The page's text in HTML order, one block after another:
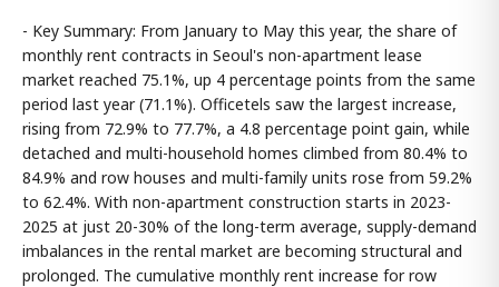
- Key Summary: From January to May this year, the share of
monthly rent contracts in Seoul's non-apartment lease
market reached 75.1%, up 4 percentage points from the same
period last year (71.1%). Officetels saw the largest increase,
rising from 72.9% to 77.7%, a 4.8 percentage point gain, while
detached and multi-household homes climbed from 80.4% to
84.9% and row houses and multi-family units rose from 59.2%
to 62.4%. With non-apartment construction starts in 2023-
2025 at just 20-30% of the long-term average, supply-demand
imbalances in the rental market are becoming structural and
prolonged. The cumulative monthly rent increase for row